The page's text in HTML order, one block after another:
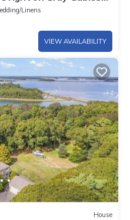
Linens
VIEW AVAILABILITY
House